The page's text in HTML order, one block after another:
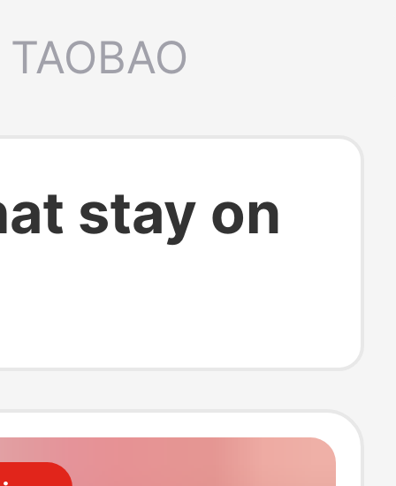
TAOBAO
stay on